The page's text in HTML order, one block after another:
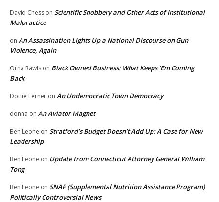
David Chess on Scientific Snobbery and Other Acts of Institutional
Malpractice
on An Assassination Lights Up a National Discourse on Gun
Violence, Again
Orna Rawls on Black Owned Business: What Keeps ‘Em Coming
Back
Dottie Lerner on An Undemocratic Town Democracy
donna on An Aviator Magnet
Ben Leone on Stratford’s Budget Doesn’t Add Up: A Case for New
Leadership
Ben Leone on Update from Connecticut Attorney General William
Tong
Ben Leone on SNAP (Supplemental Nutrition Assistance Program)
Politically Controversial News